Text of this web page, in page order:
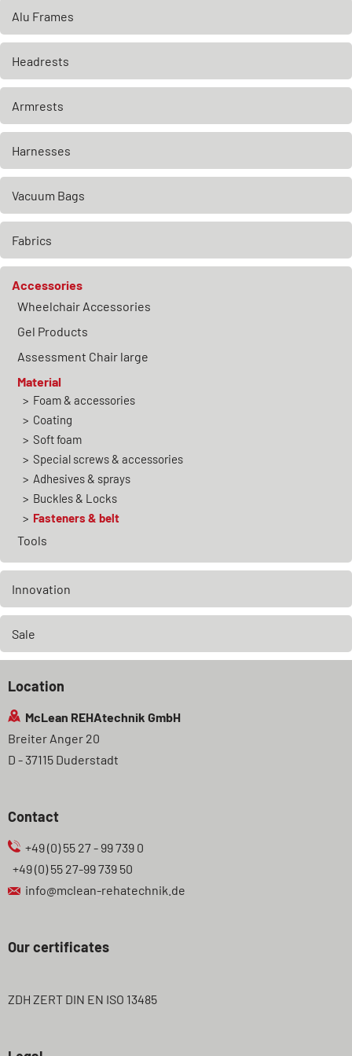
Alu Frames
Headrests
Armrests
Harnesses
Vacuum Bags
Fabrics
Accessories
Wheelchair Accessories
Gel Products
Assessment Chair large
Material
Foam & accessories
Coating
Soft foam
Special screws & accessories
Adhesives & sprays
Buckles & Locks
Fasteners & belt
Tools
Innovation
Sale
Location
McLean REHAtechnik GmbH
Breiter Anger 20
D - 37115 Duderstadt
Contact
+49 (0) 55 27 - 99 739 0
+49 (0) 55 27-99 739 50
info@mclean-rehatechnik.de
Our certificates
ZDH ZERT DIN EN ISO 13485